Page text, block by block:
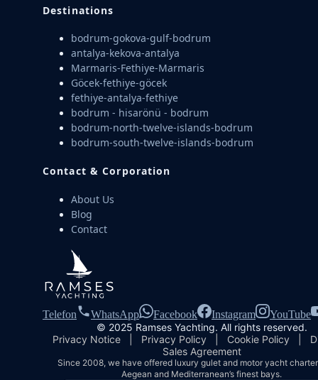
Destinations
bodrum-gokova-gulf-bodrum
antalya-kekova-antalya
Marmaris-Fethiye-Marmaris
Göcek-fethiye-göcek
fethiye-antalya-fethiye
bodrum - hisarönü - bodrum
bodrum-north-twelve-islands-bodrum
bodrum-south-twelve-islands-bodrum
Contact & Corporation
About Us
Blog
Contact
Telefon WhatsApp Facebook Instagram
YouTube
© 2025 Ramses Yachting. All rights reserved.
Privacy Notice
Privacy Policy Cookie Policy
Sales Agreement
Since 2008, we have offered luxury gulet and motor yacht
Aegean and Mediterranean’s finest bays.